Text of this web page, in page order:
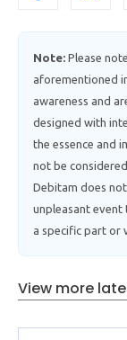
Note: Please
aforementioned
awareness and
designed with
the essence and
not be
Debitam does
unpleasant
a specific part or
View more